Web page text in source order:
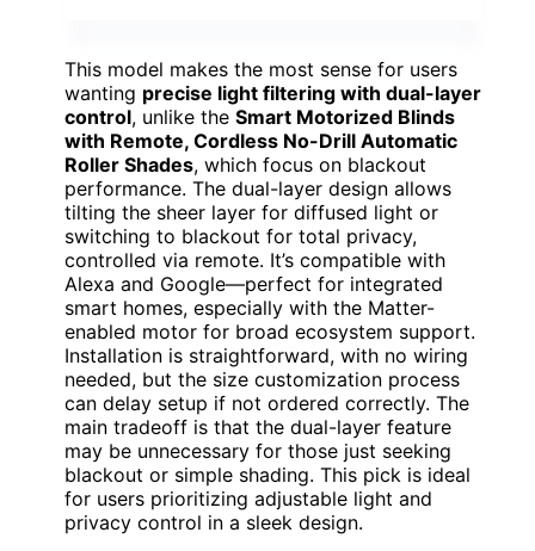
This model makes the most sense for users
wanting precise light filtering with dual-layer
control, unlike the Smart Motorized Blinds
with Remote, Cordless No-Drill Automatic
Roller Shades, which focus on blackout
performance. The dual-layer design allows
tilting the sheer layer for diffused light or
switching to blackout for total privacy,
controlled via remote. It’s compatible with
Alexa and Google—perfect for integrated
smart homes, especially with the Matter-
enabled motor for broad ecosystem support.
Installation is straightforward, with no wiring
needed, but the size customization process
can delay setup if not ordered correctly. The
main tradeoff is that the dual-layer feature
may be unnecessary for those just seeking
blackout or simple shading. This pick is ideal
for users prioritizing adjustable light and
privacy control in a sleek design.